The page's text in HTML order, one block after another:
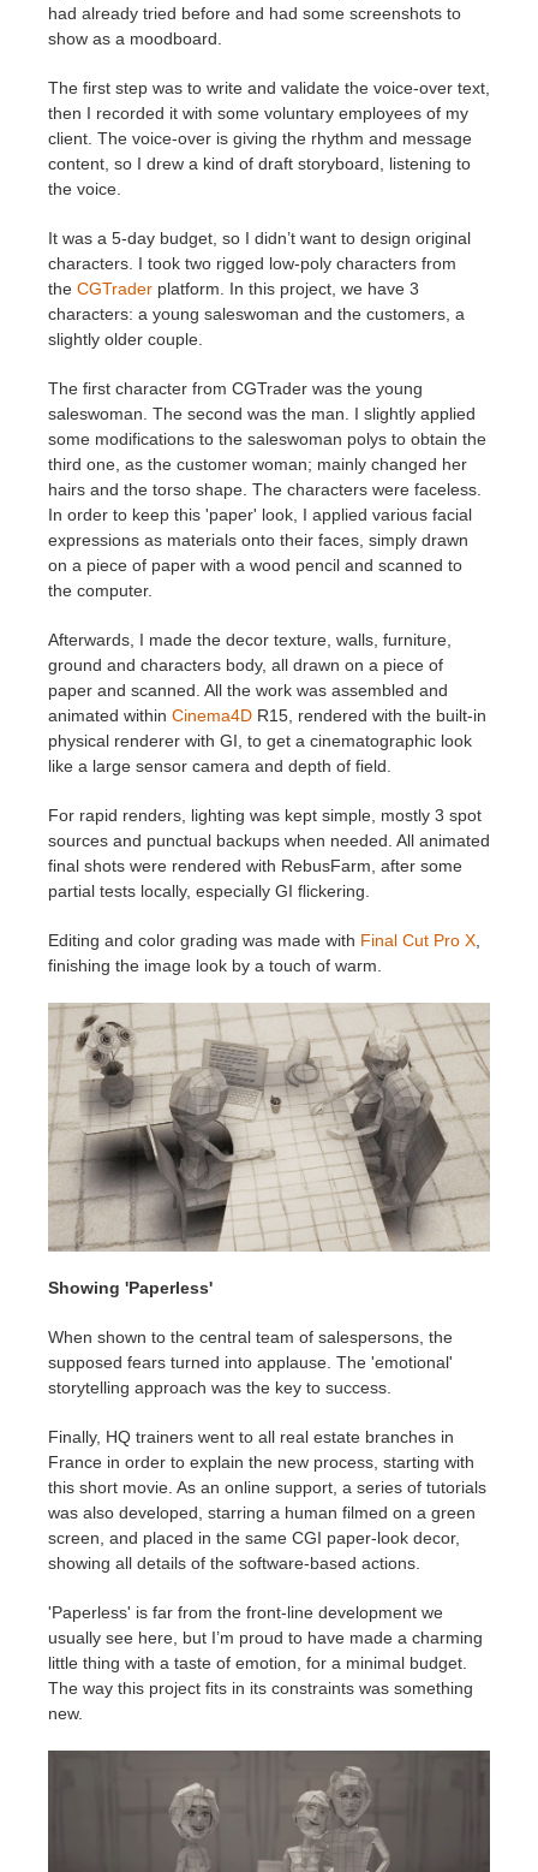
had already tried before and had some screenshots to
show as a moodboard.
The first step was to write and validate the voice-over text,
then I recorded it with some voluntary employees of my
client. The voice-over is giving the rhythm and message
content, so I drew a kind of draft storyboard, listening to
the voice.
It was a 5-day budget, so I didn’t want to design original
characters. I took two rigged low-poly characters from
the CGTrader platform. In this project, we have 3
characters: a young saleswoman and the customers, a
slightly older couple.
The first character from CGTrader was the young
saleswoman. The second was the man. I slightly applied
some modifications to the saleswoman polys to obtain the
third one, as the customer woman; mainly changed her
hairs and the torso shape. The characters were faceless.
In order to keep this 'paper' look, I applied various facial
expressions as materials onto their faces, simply drawn
on a piece of paper with a wood pencil and scanned to
the computer.
Afterwards, I made the decor texture, walls, furniture,
ground and characters body, all drawn on a piece of
paper and scanned. All the work was assembled and
animated within Cinema4D R15, rendered with the built-in
physical renderer with GI, to get a cinematographic look
like a large sensor camera and depth of field.
For rapid renders, lighting was kept simple, mostly 3 spot
sources and punctual backups when needed. All animated
final shots were rendered with RebusFarm, after some
partial tests locally, especially GI flickering.
Editing and color grading was made with Final Cut Pro X,
finishing the image look by a touch of warm.
Showing 'Paperless'
When shown to the central team of salespersons, the
supposed fears turned into applause. The 'emotional'
storytelling approach was the key to success.
Finally, HQ trainers went to all real estate branches in
France in order to explain the new process, starting with
this short movie. As an online support, a series of tutorials
was also developed, starring a human filmed on a green
screen, and placed in the same CGI paper-look decor,
showing all details of the software-based actions.
'Paperless' is far from the front-line development we
usually see here, but I’m proud to have made a charming
little thing with a taste of emotion, for a minimal budget.
The way this project fits in its constraints was something
new.